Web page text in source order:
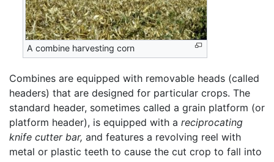
A combine harvesting corn
Combines are equipped with removable heads (called
headers) that are designed for particular crops. The
standard header, sometimes called a grain platform (or
platform header), is equipped with a reciprocating
knife cutter bar, and features a revolving reel with
metal or plastic teeth to cause the cut crop to fall into